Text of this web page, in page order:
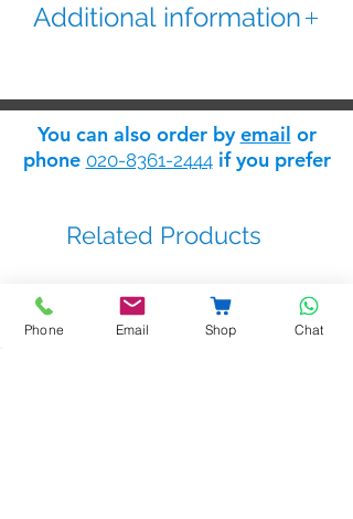
Additional information
frames
Two-contact output relay (C
Indoor installation via surface
boxPB-SBOX-SQ
Dimensions: 86(W) x 86(H) mm
You can also order byemail or
phone 020-8361-2444if you prefer
Related Products
Phone Email Shop Chat